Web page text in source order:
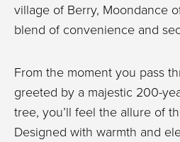
village of Berry, Moondance
blend of convenience and
From the moment you pass
greeted by a majestic 200-
tree, you’ll feel the allure of
Designed with warmth and